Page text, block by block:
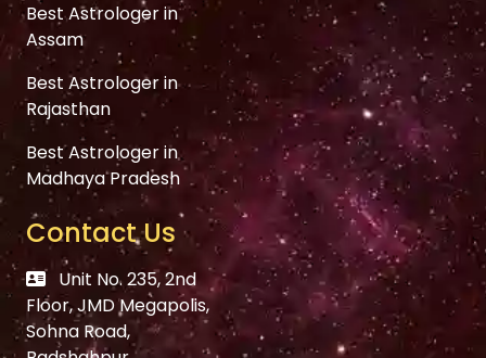
Best Astrologer in
Assam
Best Astrologer in
Rajasthan
Best Astrologer in
Madhaya Pradesh
Contact Us
Unit No. 235, 2nd
Floor, JMD Megapolis,
Sohna Road,